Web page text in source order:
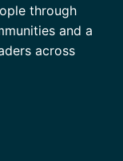
through
and a
across